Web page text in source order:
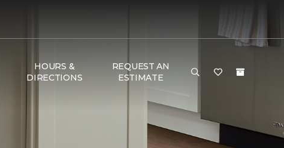
HOURS &
DIRECTIONS
REQUEST AN
ESTIMATE